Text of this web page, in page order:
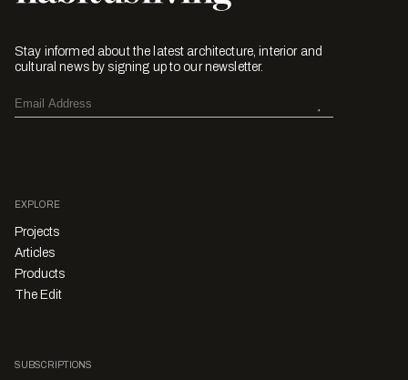
Stay informed about the latest architecture, interior and
cultural news by signing up to our newsletter.
EXPLORE
Projects
Articles
Products
The Edit
SUBSCRIPTIONS